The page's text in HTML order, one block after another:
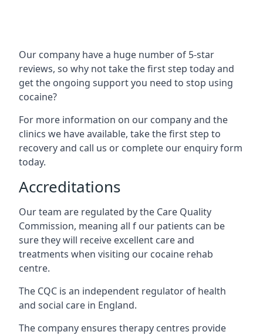
Our company have a huge number of 5-star
reviews, so why not take the first step today and
get the ongoing support you need to stop using
cocaine?
For more information on our company and the
clinics we have available, take the first step to
recovery and call us or complete our enquiry form
today.
Accreditations
Our team are regulated by the Care Quality
Commission, meaning all f our patients can be
sure they will receive excellent care and
treatments when visiting our cocaine rehab
centre.
The CQC is an independent regulator of health
and social care in England.
The company ensures therapy centres provide